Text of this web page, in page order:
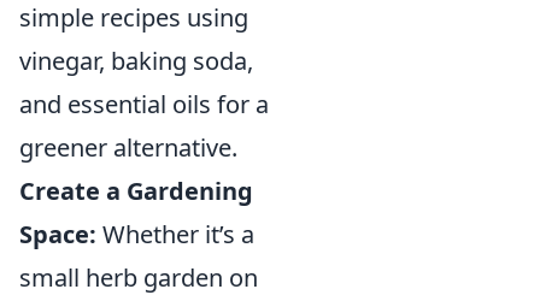
simple recipes using
vinegar, baking soda,
and essential oils for a
greener alternative.
Create a Gardening
Space: Whether it’s a
small herb garden on